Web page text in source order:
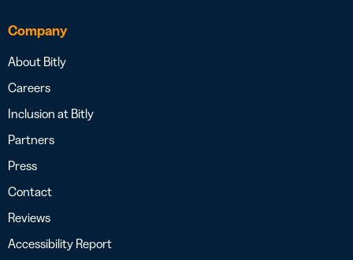
Company
About Bitly
Careers
Inclusion at Bitly
Partners
Press
Contact
Reviews
Accessibility Report